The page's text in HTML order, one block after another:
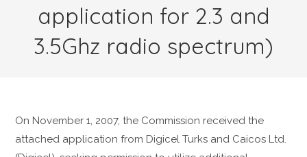
application for 2.3 and
3.5Ghz radio spectrum)
On November 1, 2007, the Commission received the
attached application from Digicel Turks and Caicos Ltd.